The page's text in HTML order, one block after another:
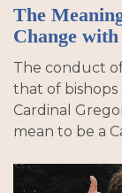
The
Change
The conduct
that of
Cardinal
mean to be a